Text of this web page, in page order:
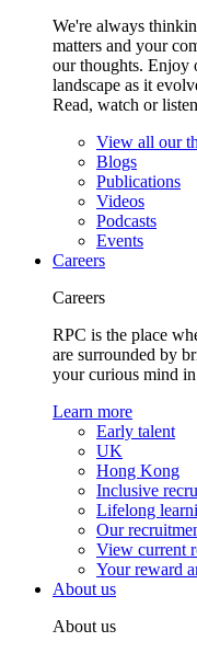
We're always
matters and your
our thoughts. Enjoy
landscape as it
Read, watch or
View all our
Blogs
Publications
Videos
Podcasts
Events
Careers
Careers
RPC is the place
are surrounded by
your curious mind
Learn more
Early talent
UK
Hong Kong
Inclusive
Lifelong
Our
View current
Your reward
About us
About us